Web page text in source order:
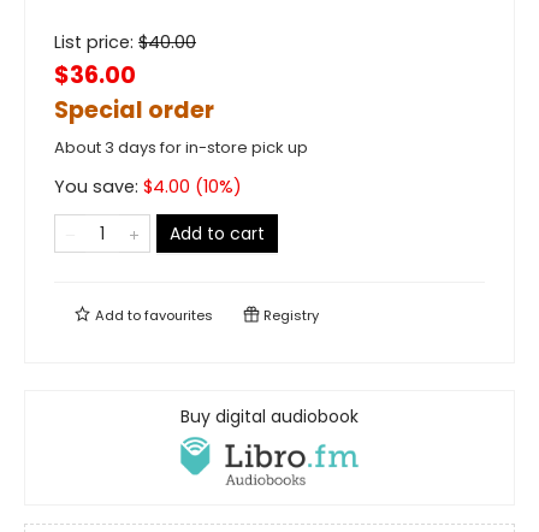
List price: $40.00
$36.00
Special order
About 3 days for in-store pick up
You save: $4.00 (10%)
Add to cart
Add tofavourites Registry
Buy digital audiobook